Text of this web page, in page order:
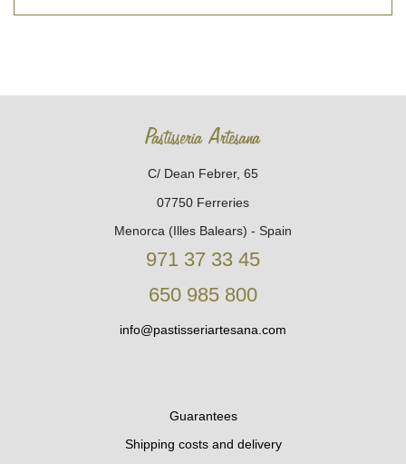
Pastisseria Artesana
C/ Dean Febrer, 65
07750 Ferreries
Menorca (Illes Balears) - Spain
971 37 33 45
650 985 800
info@pastisseriartesana.com
Guarantees
Shipping costs and delivery